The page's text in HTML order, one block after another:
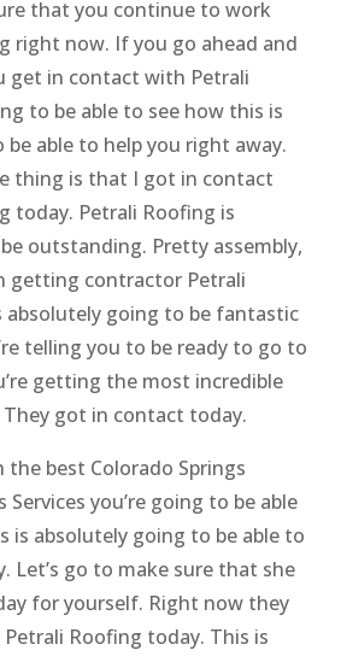
that you continue to work
right now. If you go ahead and
get in contact with Petrali
to be able to see how this is
able to help you right away.
thing is that I got in contact
today. Petrali Roofing is
outstanding. Pretty assembly,
getting contractor Petrali
absolutely going to be fantastic
telling you to be ready to go to
getting the most incredible
They got in contact today.
best Colorado Springs
Services you’re going to be able
is absolutely going to be able to
Let’s go to make sure that she
for yourself. Right now they
Roofing today. This is